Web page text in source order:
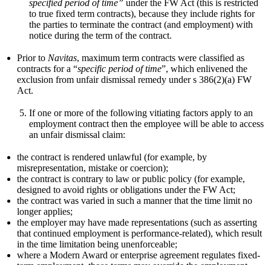
specified period of time” under the FW Act (this is restricted
to true fixed term contracts), because they include rights for
the parties to terminate the contract (and employment) with
notice during the term of the contract.
Prior to Navitas, maximum term contracts were classified as
contracts for a “specific period of time”, which enlivened the
exclusion from unfair dismissal remedy under s 386(2)(a) FW
Act.
If one or more of the following vitiating factors apply to an
employment contract then the employee will be able to access
an unfair dismissal claim:
the contract is rendered unlawful (for example, by
misrepresentation, mistake or coercion);
the contract is contrary to law or public policy (for example,
designed to avoid rights or obligations under the FW Act;
the contract was varied in such a manner that the time limit no
longer applies;
the employer may have made representations (such as asserting
that continued employment is performance-related), which result
in the time limitation being unenforceable;
where a Modern Award or enterprise agreement regulates fixed-